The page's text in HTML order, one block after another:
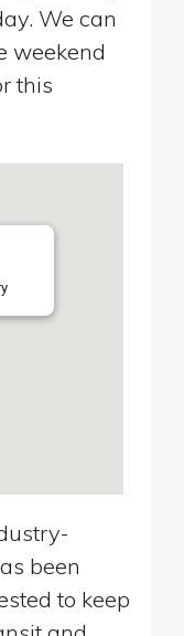
We can
weekend
this
been
to keep